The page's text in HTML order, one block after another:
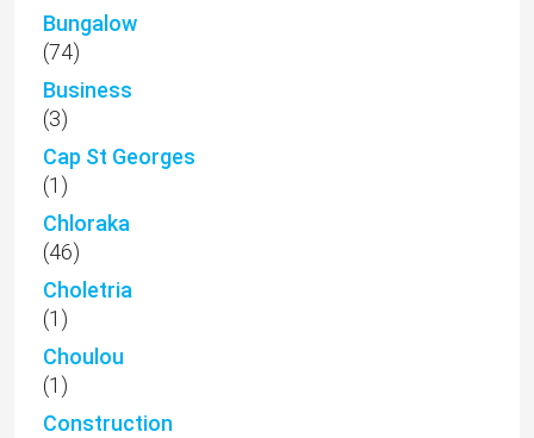
Bungalow
(74)
Business
(3)
Cap St Georges
(1)
Chloraka
(46)
Choletria
(1)
Choulou
(1)
Construction